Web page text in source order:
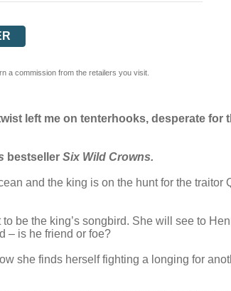
a commission from the retailers you visit.
left me on tenterhooks, desperate for
bestseller Six Wild Crowns.
and the king is on the hunt for the traitor
be the king’s songbird. She will see to
– is he friend or foe?
she finds herself fighting a longing for